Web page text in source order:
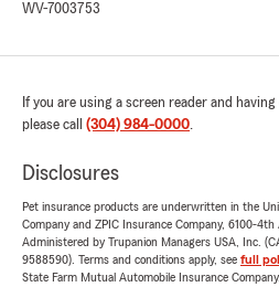
WV-7003753
If you are using a screen reader and
please call (304) 984-0000.
Disclosures
Pet insurance products are underwritten in the
Company and ZPIC Insurance Company, 6100-4th
Administered by Trupanion Managers USA, Inc.
9588590). Terms and conditions apply, see full
State Farm Mutual Automobile Insurance